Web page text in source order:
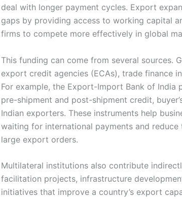
deal with longer payment cycles. Export
gaps by providing access to working capital
firms to compete more effectively in global
This funding can come from several sources.
export credit agencies (ECAs), trade finance
For example, the Export-Import Bank of India
pre-shipment and post-shipment credit,
Indian exporters. These instruments help
waiting for international payments and
large export orders.
Multilateral institutions also contribute
facilitation projects, infrastructure
initiatives that improve a country’s export